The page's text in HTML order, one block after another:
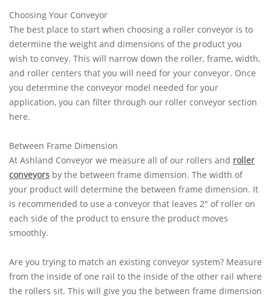
Choosing Your Conveyor
The best place to start when choosing a roller conveyor is to
determine the weight and dimensions of the product you
wish to convey. This will narrow down the roller, frame, width,
and roller centers that you will need for your conveyor. Once
you determine the conveyor model needed for your
application, you can filter through our roller conveyor section
here.
Between Frame Dimension
At Ashland Conveyor we measure all of our rollers and roller
conveyors by the between frame dimension. The width of
your product will determine the between frame dimension. It
is recommended to use a conveyor that leaves 2" of roller on
each side of the product to ensure the product moves
smoothly.
Are you trying to match an existing conveyor system? Measure
from the inside of one rail to the inside of the other rail where
the rollers sit. This will give you the between frame dimension